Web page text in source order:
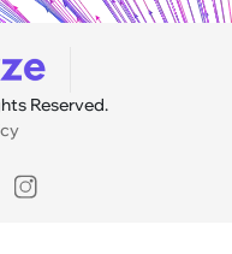
Reserved.